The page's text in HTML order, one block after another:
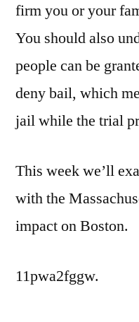
firm you or your
You should also
people can be
deny bail, which
jail while the trial
This week we’ll
with the
impact on Boston.
11pwa2fggw.